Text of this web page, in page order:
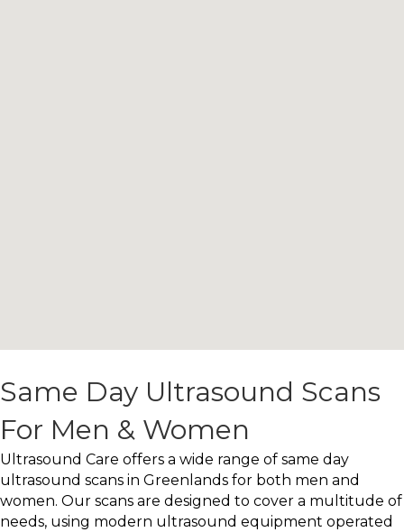
Same Day Ultrasound Scans
For Men & Women
Ultrasound Care offers a wide range of same day
ultrasound scans in Greenlands for both men and
women. Our scans are designed to cover a multitude of
needs, using modern ultrasound equipment operated